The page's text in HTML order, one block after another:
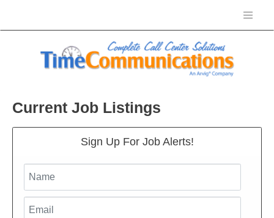
Current Job Listings
Sign Up For Job Alerts!